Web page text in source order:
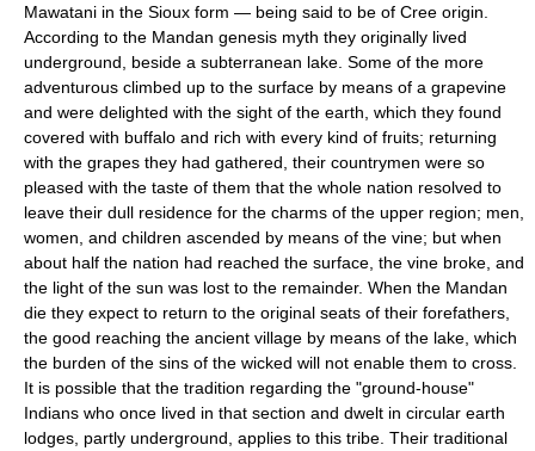
Mawatani in the Sioux form — being said to be of Cree origin.
According to the Mandan genesis myth they originally lived
underground, beside a subterranean lake. Some of the more
adventurous climbed up to the surface by means of a grapevine
and were delighted with the sight of the earth, which they found
covered with buffalo and rich with every kind of fruits; returning
with the grapes they had gathered, their countrymen were so
pleased with the taste of them that the whole nation resolved to
leave their dull residence for the charms of the upper region; men,
women, and children ascended by means of the vine; but when
about half the nation had reached the surface, the vine broke, and
the light of the sun was lost to the remainder. When the Mandan
die they expect to return to the original seats of their forefathers,
the good reaching the ancient village by means of the lake, which
the burden of the sins of the wicked will not enable them to cross.
It is possible that the tradition regarding the "ground-house"
Indians who once lived in that section and dwelt in circular earth
lodges, partly underground, applies to this tribe. Their traditional